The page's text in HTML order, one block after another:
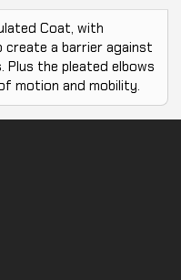
Coat, with
a barrier against
the pleated elbows
motion and mobility.